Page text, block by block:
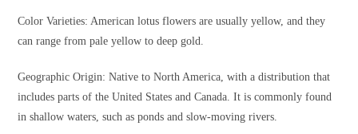
Color Varieties: American lotus flowers are usually yellow, and they
can range from pale yellow to deep gold.
Geographic Origin: Native to North America, with a distribution that
includes parts of the United States and Canada. It is commonly found
in shallow waters, such as ponds and slow-moving rivers.